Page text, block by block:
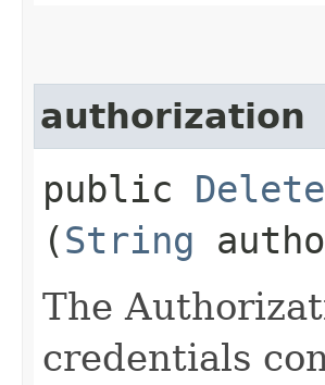
authorization
public
(String
The
credentials